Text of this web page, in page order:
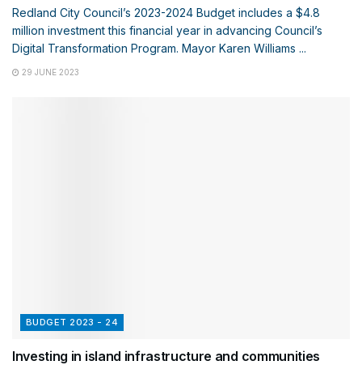
Redland City Council’s 2023-2024 Budget includes a $4.8
million investment this financial year in advancing Council’s
Digital Transformation Program. Mayor Karen Williams ...
29 JUNE 2023
BUDGET 2023 - 24
Investing in island infrastructure and communities